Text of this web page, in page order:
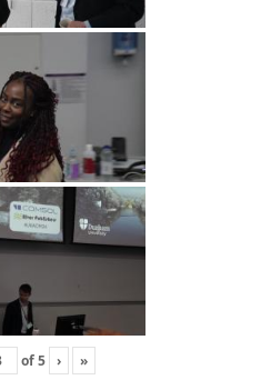
of5 › »